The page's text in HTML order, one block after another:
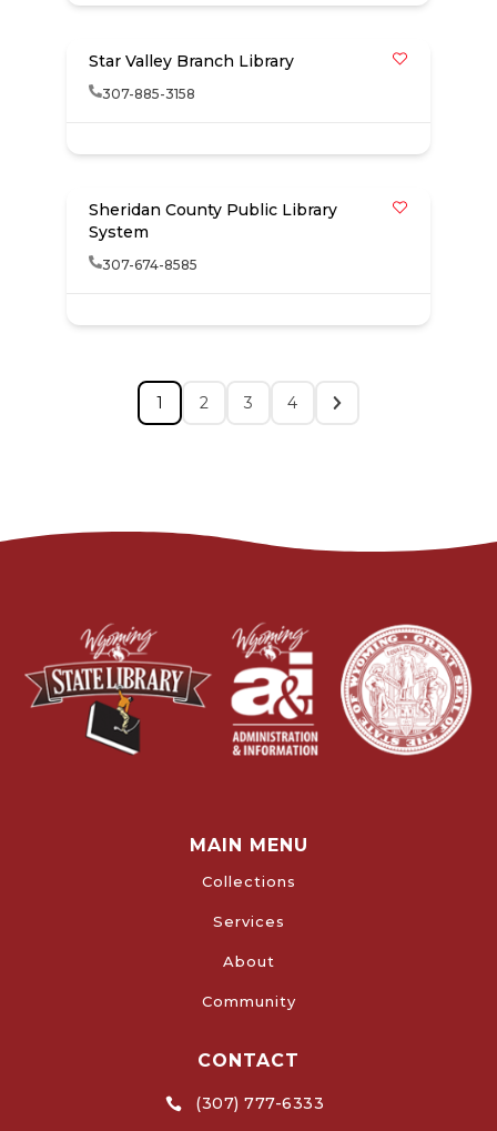
Star Valley Branch Library
307-885-3158
Sheridan County Public Library
System
307-674-8585
1 2 3 4
MAIN MENU
Collections
Services
About
Community
CONTACT
 (307) 777-6333